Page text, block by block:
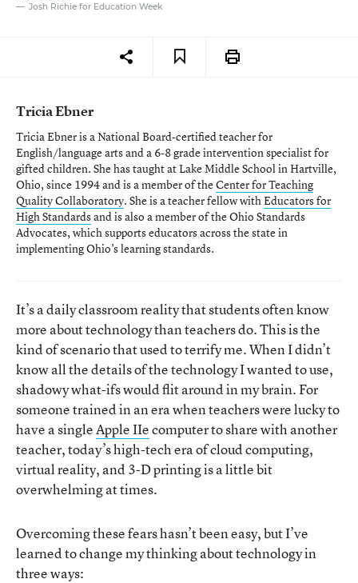
Josh Richie for Education Week
Tricia Ebner
Tricia Ebner is a National Board-certified teacher for
English/language arts and a 6-8 grade intervention specialist for
gifted children. She has taught at Lake Middle School in Hartville,
Ohio, since 1994 and is a member of theCenter for Teaching
Quality Collaboratory. She is a teacher fellow withEducators for
High Standardsand is also a member of the Ohio Standards
Advocates, which supports educators across the state in
implementing Ohio’s learning standards.
It’s a daily classroom reality that students often know
more about technology than teachers do. This is the
kind of scenario that used to terrify me. When I didn’t
know all the details of the technology I wanted to use,
shadowy what-ifs would flit around in my brain. For
someone trained in an era when teachers were lucky to
have a singleApple IIecomputer to share with another
teacher, today’s high-tech era of cloud computing,
virtual reality, and 3-D printing is a little bit
overwhelming at times.
Overcoming these fears hasn’t been easy, but I’ve
learned to change my thinking about technology in
three ways: